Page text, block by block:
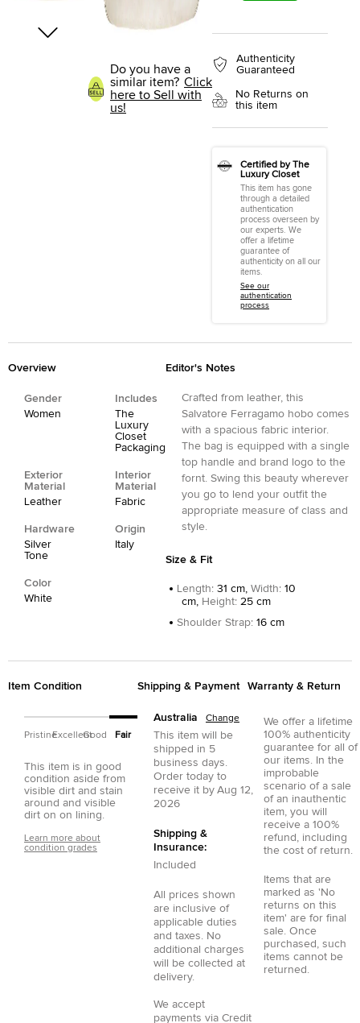
Do you have a
similar item? Click
here to Sell with
us!
Authenticity
Guaranteed
No Returns on
this item
Certified by The
Luxury Closet
This item has gone
through a detailed
authentication
process overseen by
our experts. We
offer a lifetime
guarantee of
authenticity on all our
items.
See our
authentication
process
Overview
Gender
Women
Includes
The
Luxury
Closet
Packaging
Exterior
Material
Leather
Interior
Material
Fabric
Hardware
Silver
Tone
Origin
Italy
Color
White
Editor's Notes
Crafted from leather, this
Salvatore Ferragamo hobo comes
with a spacious fabric interior.
The bag is equipped with a single
top handle and brand logo to the
fornt. Swing this beauty wherever
you go to lend your outfit the
appropriate measure of class and
style.
Size & Fit
Length: 31 cm, Width: 10
cm, Height: 25 cm
Shoulder Strap: 16 cm
Item Condition
PristineExcellentGood Fair
This item is in good
condition aside from
visible dirt and stain
around and visible
dirt on on lining.
Learn more about
condition grades
Shipping & Payment
Australia Change
This item will be
shipped in 5
business days.
Order today to
receive it by Aug 12,
2026
Shipping &
Insurance:
Included
All prices shown
are inclusive of
applicable duties
and taxes. No
additional charges
will be collected at
delivery.
We accept
payments via Credit
Warranty & Return
We offer a lifetime
100% authenticity
guarantee for all of
our items. In the
improbable
scenario of a sale
of an inauthentic
item, you will
receive a 100%
refund, including
the cost of return.
Items that are
marked as 'No
returns on this
item' are for final
sale. Once
purchased, such
items cannot be
returned.